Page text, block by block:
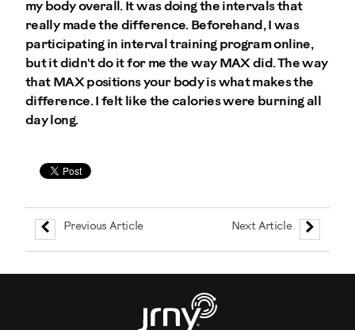
my body overall. It was doing the intervals that
really made the difference. Beforehand, I was
participating in interval training program online,
but it didn't do it for me the way MAX did. The way
that MAX positions your body is what makes the
difference. I felt like the calories were burning all
day long.
Previous Article Next Article